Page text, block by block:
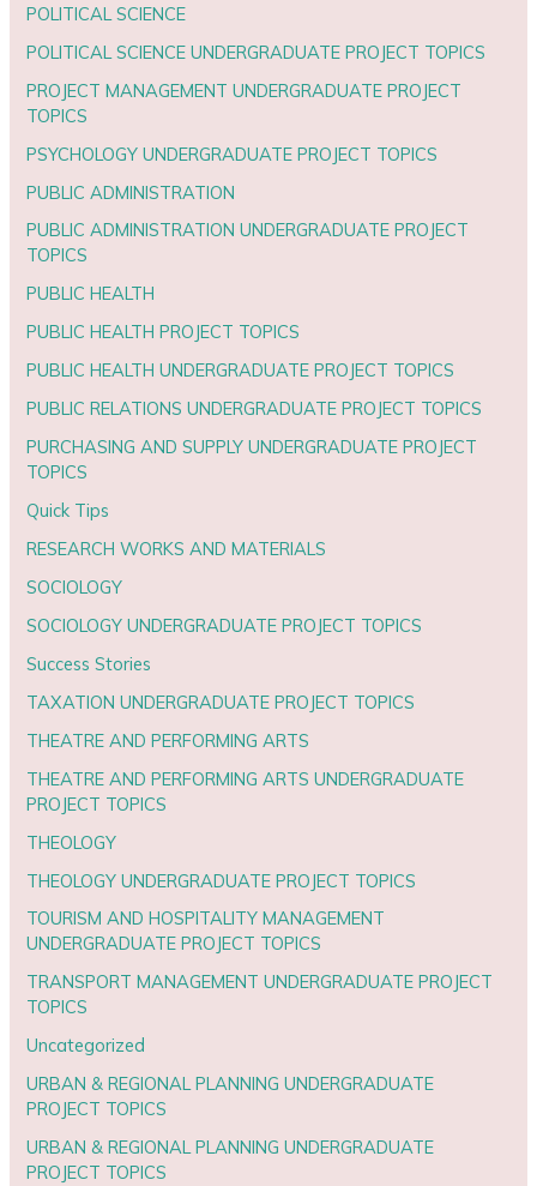
POLITICAL SCIENCE
POLITICAL SCIENCE UNDERGRADUATE PROJECT TOPICS
PROJECT MANAGEMENT UNDERGRADUATE PROJECT
TOPICS
PSYCHOLOGY UNDERGRADUATE PROJECT TOPICS
PUBLIC ADMINISTRATION
PUBLIC ADMINISTRATION UNDERGRADUATE PROJECT
TOPICS
PUBLIC HEALTH
PUBLIC HEALTH PROJECT TOPICS
PUBLIC HEALTH UNDERGRADUATE PROJECT TOPICS
PUBLIC RELATIONS UNDERGRADUATE PROJECT TOPICS
PURCHASING AND SUPPLY UNDERGRADUATE PROJECT
TOPICS
Quick Tips
RESEARCH WORKS AND MATERIALS
SOCIOLOGY
SOCIOLOGY UNDERGRADUATE PROJECT TOPICS
Success Stories
TAXATION UNDERGRADUATE PROJECT TOPICS
THEATRE AND PERFORMING ARTS
THEATRE AND PERFORMING ARTS UNDERGRADUATE
PROJECT TOPICS
THEOLOGY
THEOLOGY UNDERGRADUATE PROJECT TOPICS
TOURISM AND HOSPITALITY MANAGEMENT
UNDERGRADUATE PROJECT TOPICS
TRANSPORT MANAGEMENT UNDERGRADUATE PROJECT
TOPICS
Uncategorized
URBAN & REGIONAL PLANNING UNDERGRADUATE
PROJECT TOPICS
URBAN & REGIONAL PLANNING UNDERGRADUATE
PROJECT TOPICS